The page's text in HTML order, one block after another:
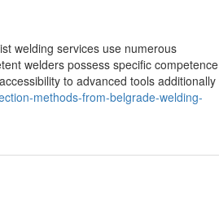
welding services use numerous
welders possess specific competence
to advanced tools additionally
methods-from-belgrade-welding-